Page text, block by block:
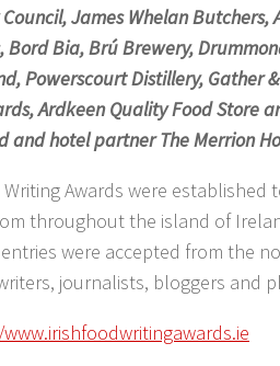
James Whelan Butchers,
Bord Bia, Brú Brewery,
Powerscourt Distillery, Gather
Ardkeen Quality Food Store
and hotel partner The Merrion
Awards were
throughout the island of
were accepted from the
journalists, bloggers and